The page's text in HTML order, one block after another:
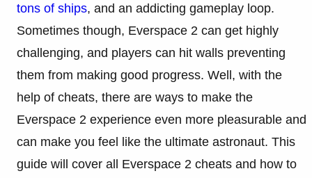
tons of ships, and an addicting gameplay loop.
Sometimes though, Everspace 2 can get highly
challenging, and players can hit walls preventing
them from making good progress. Well, with the
help of cheats, there are ways to make the
Everspace 2 experience even more pleasurable and
can make you feel like the ultimate astronaut. This
guide will cover all Everspace 2 cheats and how to